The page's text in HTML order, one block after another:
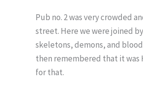
Pub no. 2 was very crowded
street. Here we were joined
skeletons, demons, and
then remembered that it was
for that.